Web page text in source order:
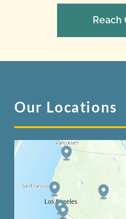
Reach
Our Locations